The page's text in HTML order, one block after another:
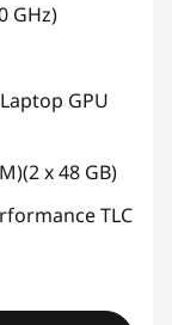
GHz)
GPU
x 48 GB)
TLC